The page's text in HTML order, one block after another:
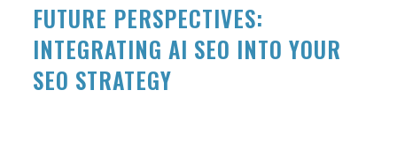
FUTURE PERSPECTIVES:
INTEGRATING AI SEO INTO YOUR
SEO STRATEGY